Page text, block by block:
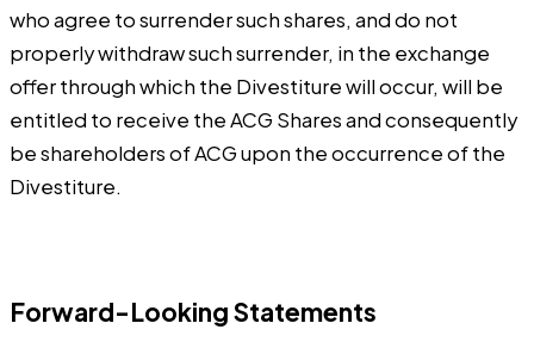
who agree to surrender such shares, and do not
properly withdraw such surrender, in the exchange
offer through which the Divestiture will occur, will be
entitled to receive the ACG Shares and consequently
be shareholders of ACG upon the occurrence of the
Divestiture.
Forward-Looking Statements